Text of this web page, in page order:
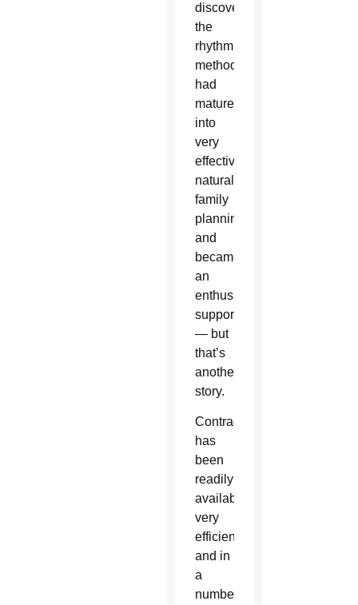
discovered
the
rhythm
method
had
matured
into
very
effective
natural
family
planning,
and
became
an
enthusiastic
supporter
— but
that’s
another
story.
Contraception
has
been
readily
available,
very
efficient,
and in
a
number